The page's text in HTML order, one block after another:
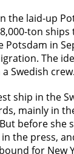
laid-up
ton
in
The
Swedish crew.
ship in the
mainly in
before
press,
for